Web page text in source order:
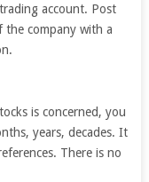
account. Post
the company with a
is concerned, you
years, decades. It
There is no